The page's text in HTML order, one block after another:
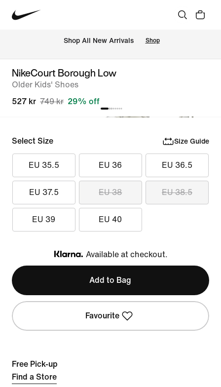
Shop All New Arrivals Shop
NikeCourt Borough Low
Older Kids' Shoes
527 kr 749 kr 29% off
Select Size Size Guide
EU 35.5 EU 36 EU 36.5
EU 37.5 EU 38 EU 38.5
EU 39 EU 40
Klarna
Available at checkout.
Add to Bag
Favourite
Free Pick-up
Find a Store